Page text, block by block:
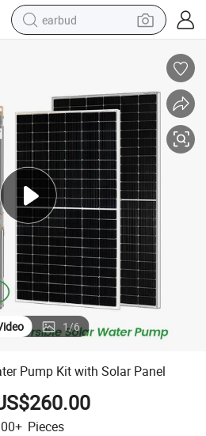
earbud
perfume
living room sofa
pullover hoody
motorcycle
basketball shoe
1/6
Pump Kit with Solar Panel
Pieces